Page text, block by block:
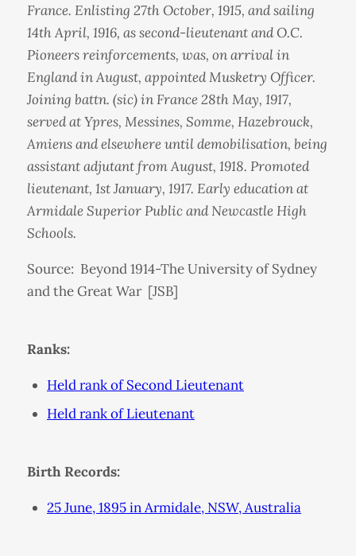
France. Enlisting 27th October, 1915, and sailing
14th April, 1916, as second-lieutenant and O.C.
Pioneers reinforcements, was, on arrival in
England in August, appointed Musketry Officer.
Joining battn. (sic) in France 28th May, 1917,
served at Ypres, Messines, Somme, Hazebrouck,
Amiens and elsewhere until demobilisation, being
assistant adjutant from August, 1918. Promoted
lieutenant, 1st January, 1917. Early education at
Armidale Superior Public and Newcastle High
Schools.
Source: Beyond 1914-The University of Sydney
and the Great War [JSB]
Ranks:
Held rank of Second Lieutenant
Held rank of Lieutenant
Birth Records:
25 June, 1895 in Armidale, NSW, Australia